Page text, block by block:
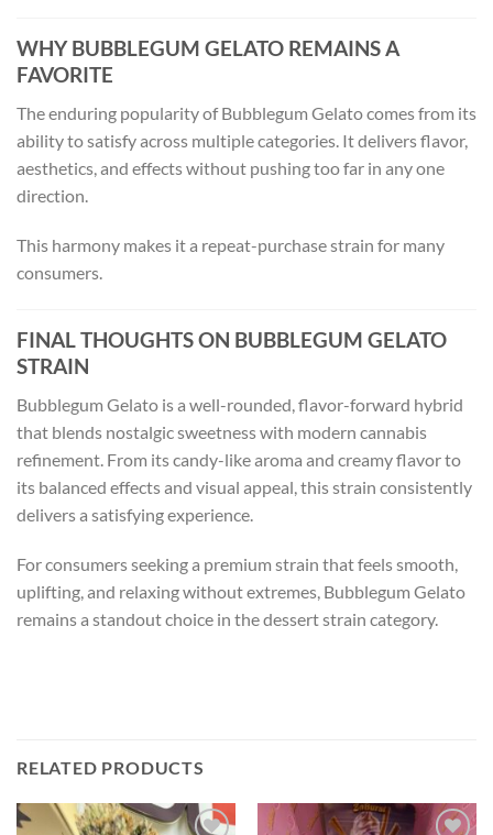
WHY BUBBLEGUM GELATO REMAINS A
FAVORITE
The enduring popularity of Bubblegum Gelato comes from its
ability to satisfy across multiple categories. It delivers flavor,
aesthetics, and effects without pushing too far in any one
direction.
This harmony makes it a repeat-purchase strain for many
consumers.
FINAL THOUGHTS ON BUBBLEGUM GELATO
STRAIN
Bubblegum Gelato is a well-rounded, flavor-forward hybrid
that blends nostalgic sweetness with modern cannabis
refinement. From its candy-like aroma and creamy flavor to
its balanced effects and visual appeal, this strain consistently
delivers a satisfying experience.
For consumers seeking a premium strain that feels smooth,
uplifting, and relaxing without extremes, Bubblegum Gelato
remains a standout choice in the dessert strain category.
RELATED PRODUCTS